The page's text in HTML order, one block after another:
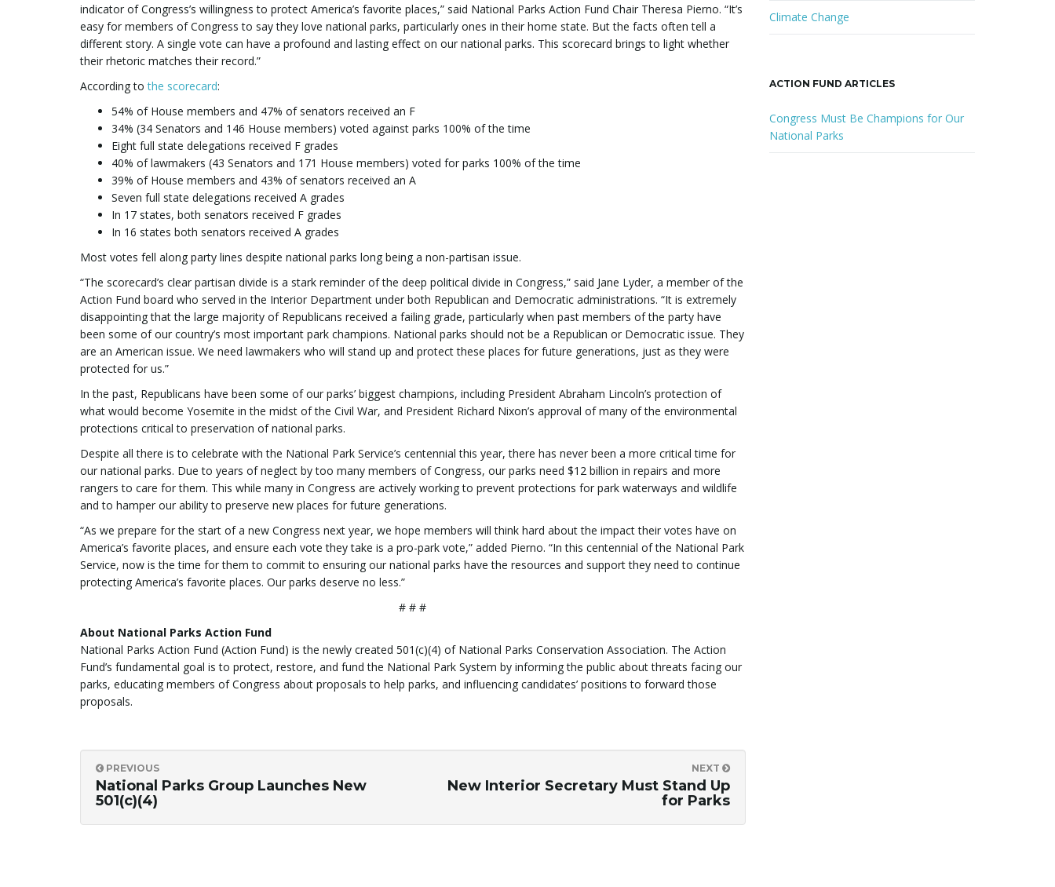
indicator of Congress’s willingness to protect America’s favorite places,” said National Parks Action Fund Chair Theresa Pierno. “It’s
easy for members of Congress to say they love national parks, particularly ones in their home state. But the facts often tell a
different story. A single vote can have a profound and lasting effect on our national parks. This scorecard brings to light whether
their rhetoric matches their record.”
According tothe scorecard:
54% of House members and 47% of senators received an F
34% (34 Senators and 146 House members) voted against parks 100% of the time
Eight full state delegations received F grades
40% of lawmakers (43 Senators and 171 House members) voted for parks 100% of the time
39% of House members and 43% of senators received an A
Seven full state delegations received A grades
In 17 states, both senators received F grades
In 16 states both senators received A grades
Most votes fell along party lines despite national parks long being a non-partisan issue.
“The scorecard’s clear partisan divide is a stark reminder of the deep political divide in Congress,” said Jane Lyder, a member of the
Action Fund board who served in the Interior Department under both Republican and Democratic administrations. “It is extremely
disappointing that the large majority of Republicans received a failing grade, particularly when past members of the party have
been some of our country’s most important park champions. National parks should not be a Republican or Democratic issue. They
are an American issue. We need lawmakers who will stand up and protect these places for future generations, just as they were
protected for us.”
In the past, Republicans have been some of our parks’ biggest champions, including President Abraham Lincoln’s protection of
what would become Yosemite in the midst of the Civil War, and President Richard Nixon’s approval of many of the environmental
protections critical to preservation of national parks.
Despite all there is to celebrate with the National Park Service’s centennial this year, there has never been a more critical time for
our national parks. Due to years of neglect by too many members of Congress, our parks need $12 billion in repairs and more
rangers to care for them. This while many in Congress are actively working to prevent protections for park waterways and wildlife
and to hamper our ability to preserve new places for future generations.
“As we prepare for the start of a new Congress next year, we hope members will think hard about the impact their votes have on
America’s favorite places, and ensure each vote they take is a pro-park vote,” added Pierno. “In this centennial of the National Park
Service, now is the time for them to commit to ensuring our national parks have the resources and support they need to continue
protecting America’s favorite places. Our parks deserve no less.”
# # #
About National Parks Action Fund
National Parks Action Fund (Action Fund) is the newly created 501(c)(4) of National Parks Conservation Association. The Action
Fund’s fundamental goal is to protect, restore, and fund the National Park System by informing the public about threats facing our
parks, educating members of Congress about proposals to help parks, and influencing candidates’ positions to forward those
proposals.
PREVIOUS
National Parks Group Launches New
501(c)(4)
NEXT
New Interior Secretary Must Stand Up
for Parks
Climate Change
ACTION FUND ARTICLES
Congress Must Be Champions for Our
National Parks